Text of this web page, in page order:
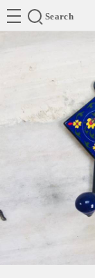
Search